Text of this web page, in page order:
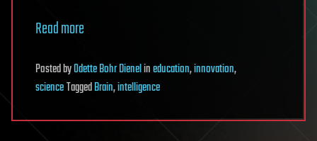
Read more
PostedbyOdette Bohr Dienelineducation,innovation,
scienceTaggedBrain,intelligence